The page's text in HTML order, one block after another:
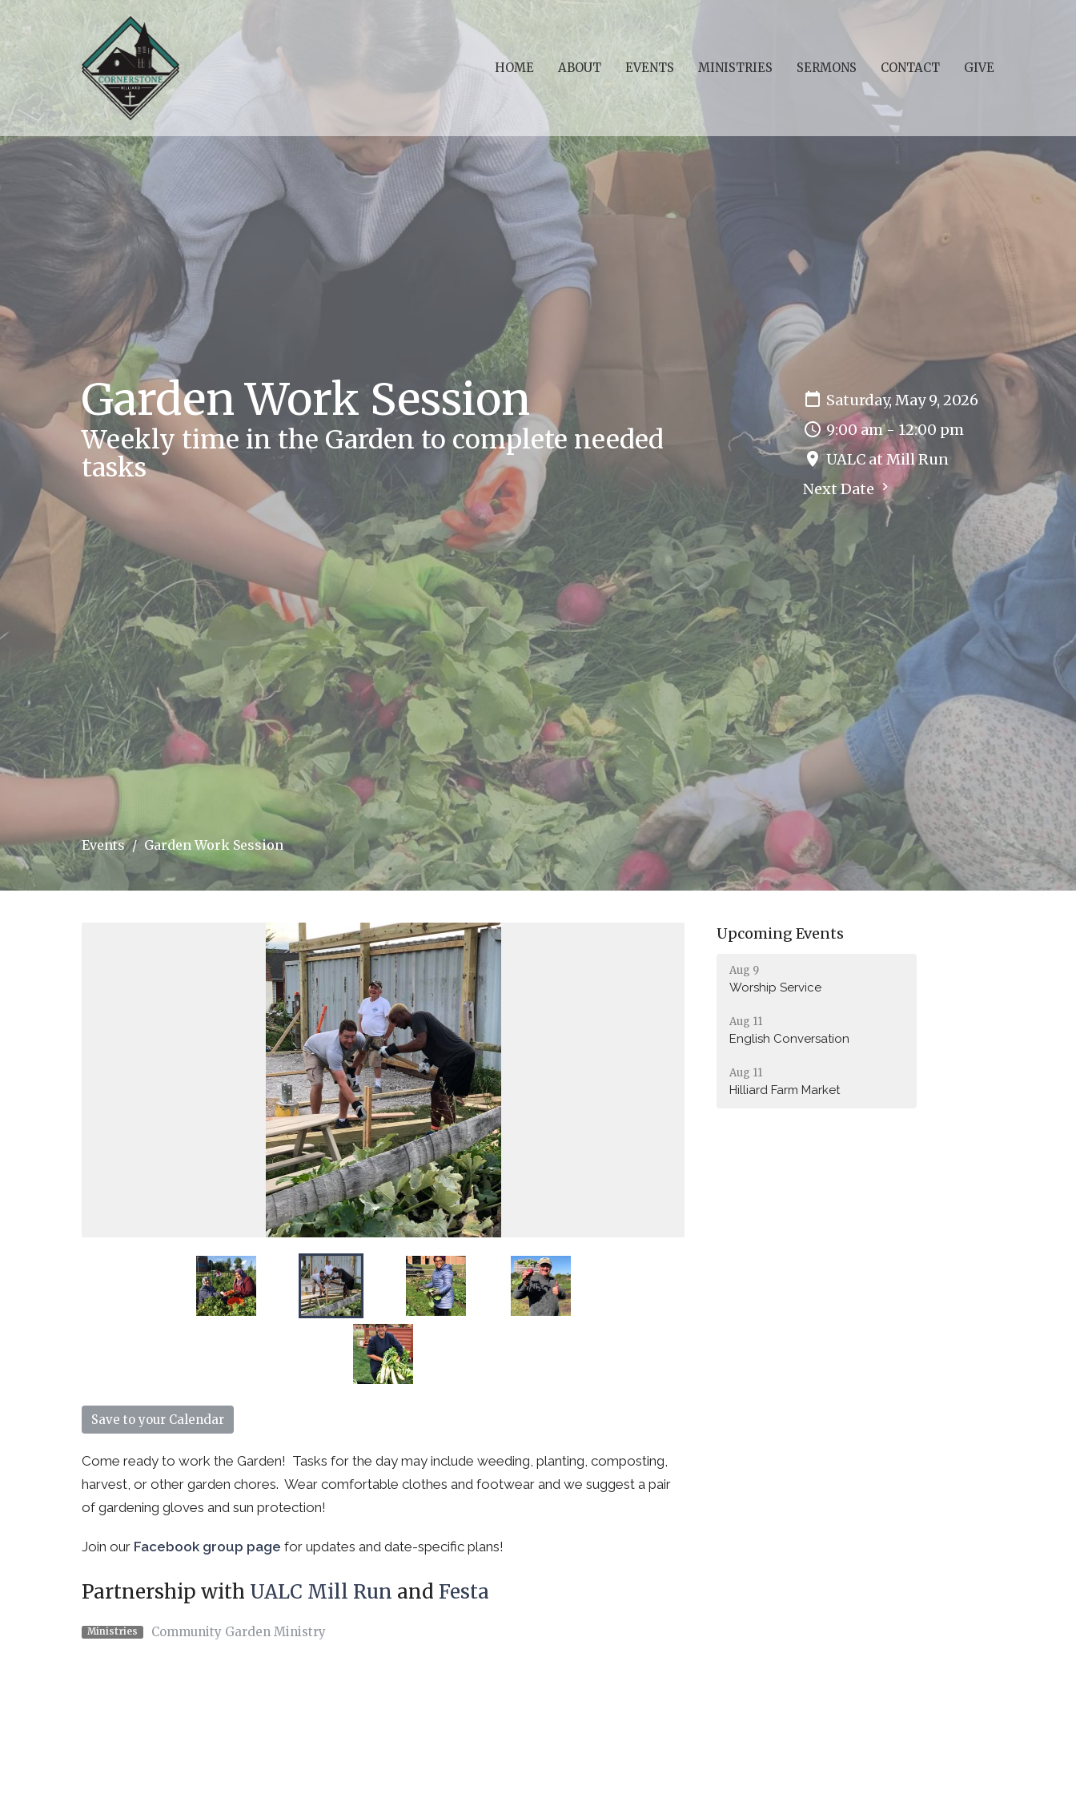
HOME ABOUT EVENTS MINISTRIES SERMONS CONTACT GIVE
Garden Work Session
Weekly time in the Garden to complete needed
tasks
Saturday, May 9, 2026
9:00 am - 12:00 pm
UALC at Mill Run
Next Date
Events Garden Work Session
Save to your Calendar
Come ready to work the Garden! Tasks for the day may include weeding, planting, composting,
harvest, or other garden chores. Wear comfortable clothes and footwear and we suggest a pair
of gardening gloves and sun protection!
Join our Facebook group page for updates and date-specific plans!
Partnership with UALC Mill Run and Festa
Ministries Community Garden Ministry
Upcoming Events
Aug 9
Worship Service
Aug 11
English Conversation
Aug 11
Hilliard Farm Market